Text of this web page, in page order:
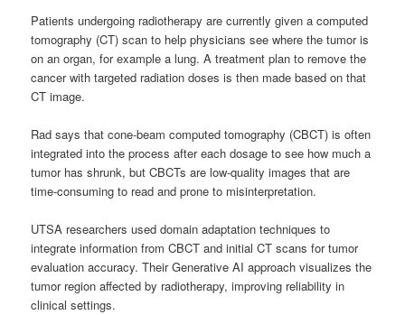
Patients undergoing radiotherapy are currently given a computed
tomography (CT) scan to help physicians see where the tumor is
on an organ, for example a lung. A treatment plan to remove the
cancer with targeted radiation doses is then made based on that
CT image.
Rad says that cone-beam computed tomography (CBCT) is often
integrated into the process after each dosage to see how much a
tumor has shrunk, but CBCTs are low-quality images that are
time-consuming to read and prone to misinterpretation.
UTSA researchers used domain adaptation techniques to
integrate information from CBCT and initial CT scans for tumor
evaluation accuracy. Their Generative AI approach visualizes the
tumor region affected by radiotherapy, improving reliability in
clinical settings.